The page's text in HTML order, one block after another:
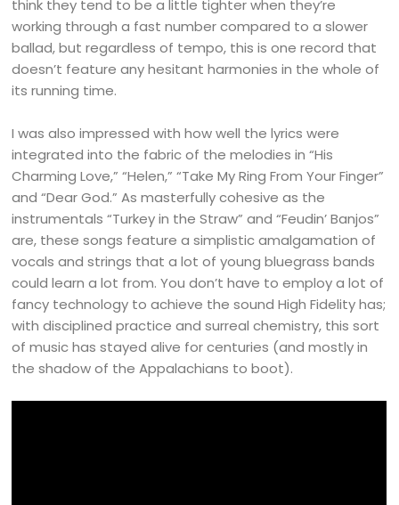
think they tend to be a little tighter when they’re
working through a fast number compared to a slower
ballad, but regardless of tempo, this is one record that
doesn’t feature any hesitant harmonies in the whole of
its running time.
I was also impressed with how well the lyrics were
integrated into the fabric of the melodies in “His
Charming Love,” “Helen,” “Take My Ring From Your Finger”
and “Dear God.” As masterfully cohesive as the
instrumentals “Turkey in the Straw” and “Feudin’ Banjos”
are, these songs feature a simplistic amalgamation of
vocals and strings that a lot of young bluegrass bands
could learn a lot from. You don’t have to employ a lot of
fancy technology to achieve the sound High Fidelity has;
with disciplined practice and surreal chemistry, this sort
of music has stayed alive for centuries (and mostly in
the shadow of the Appalachians to boot).